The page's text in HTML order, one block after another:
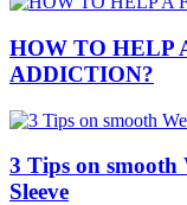
HOW TO HELP
ADDICTION?
3 Tips on
Sleeve